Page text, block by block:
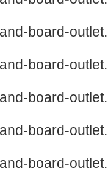
board-
board-
board-
board-
board-